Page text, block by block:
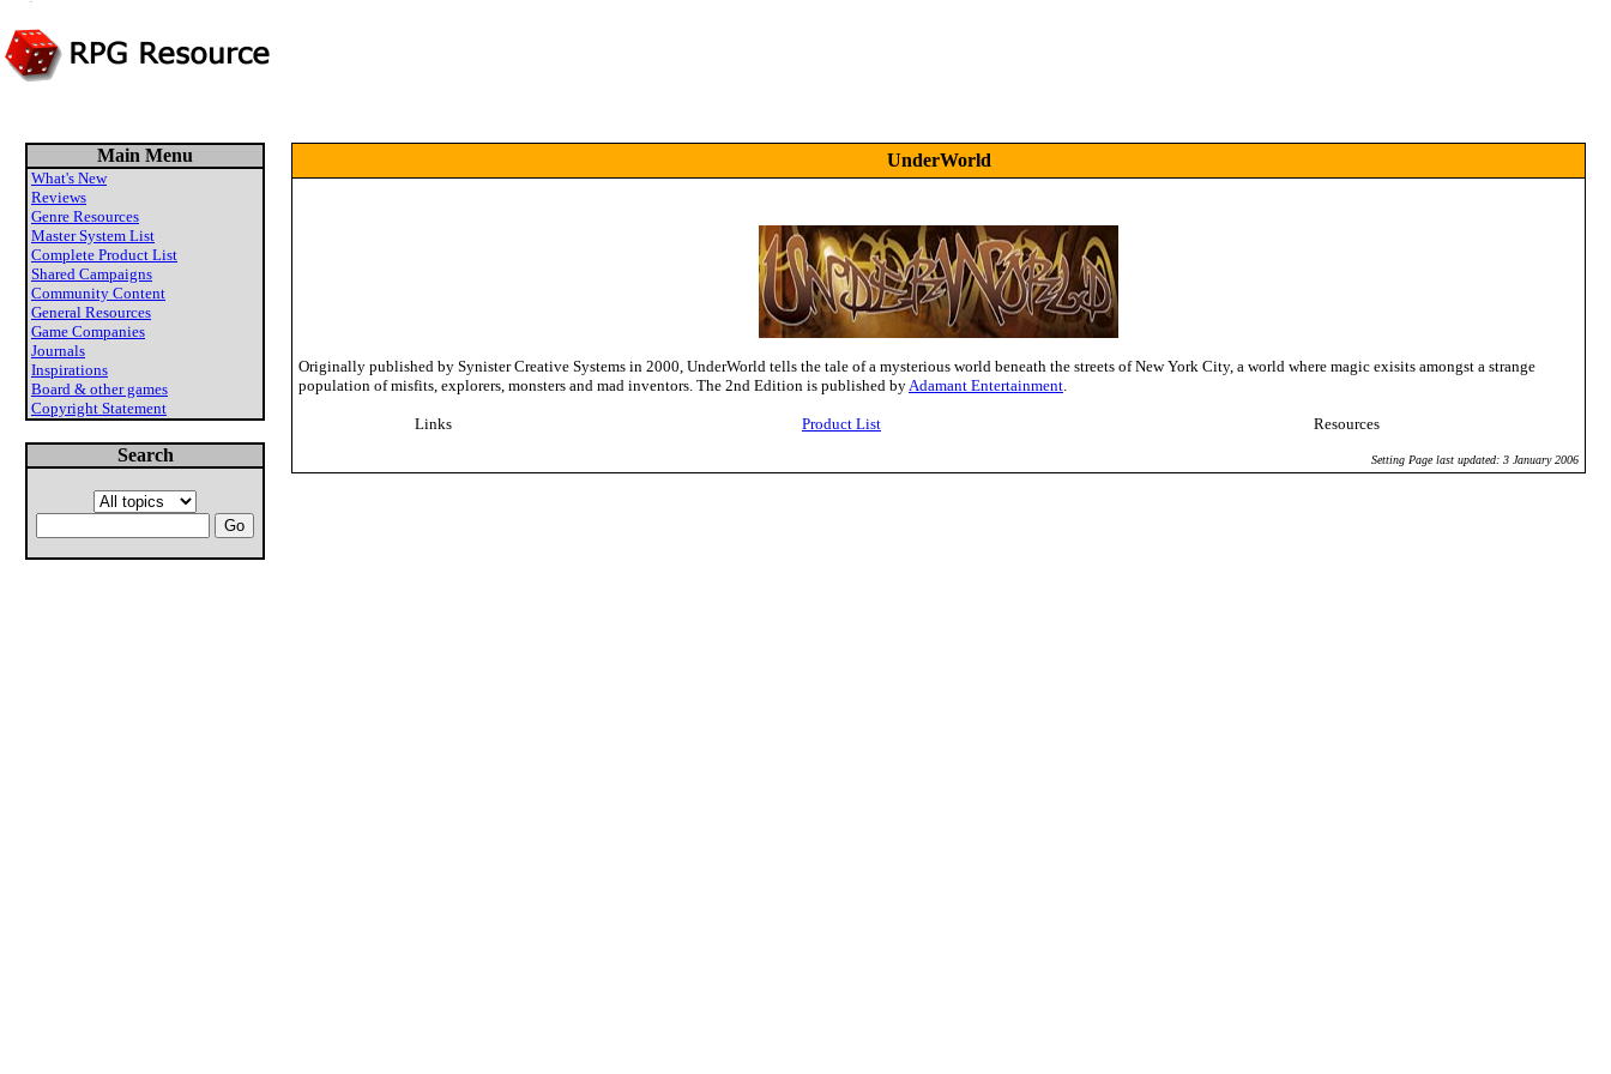
Main Menu
What's New
Reviews
Genre Resources
Master System List
Complete Product List
Shared Campaigns
Community Content
General Resources
Game Companies
Journals
Inspirations
Board & other games
Copyright Statement
Search
UnderWorld
Originally published by Synister Creative Systems in 2000, UnderWorld tells the tale of a mysterious world beneath the streets of New York City, a world where magic exisits amongst a strange
population of misfits, explorers, monsters and mad inventors. The 2nd Edition is published byAdamant Entertainment.
Links Product List Resources
Setting Page last updated: 3 January 2006